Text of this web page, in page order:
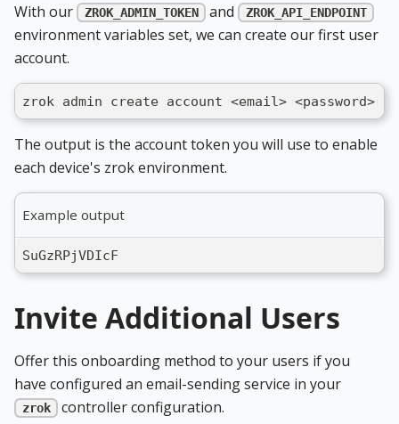
With our ZROK_ADMIN_TOKEN and ZROK_API_ENDPOINT
environment variables set, we can create our first user
account.
zrok admin create account <email> <password>
The output is the account token you will use to enable
each device's zrok environment.
Example output
SuGzRPjVDIcF
Invite Additional Users
Offer this onboarding method to your users if you
have configured an email-sending service in your
zrok controller configuration.